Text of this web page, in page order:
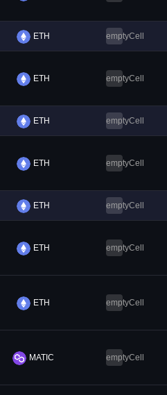
ETH emptyCell
ETH emptyCell
ETH emptyCell
ETH emptyCell
ETH emptyCell
ETH emptyCell
ETH emptyCell
MATIC emptyCell